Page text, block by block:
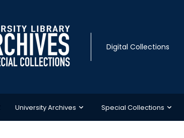
Digital Collections
University Archives Special Collections